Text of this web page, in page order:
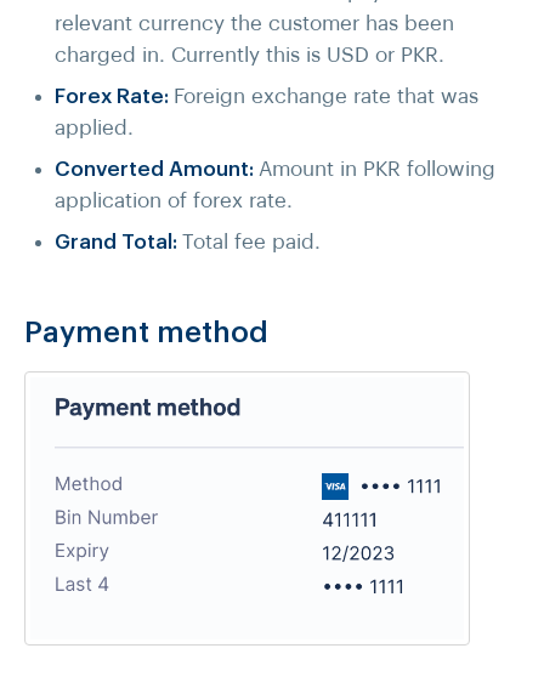
relevant currency the customer has been
charged in. Currently this is USD or PKR.
Forex Rate: Foreign exchange rate that was
applied.
Converted Amount: Amount in PKR following
application of forex rate.
Grand Total: Total fee paid.
Payment method